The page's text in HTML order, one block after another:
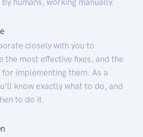
closely with you to
the most effective fixes, and the
implementing them. As a
know exactly what to do, and
to do it.